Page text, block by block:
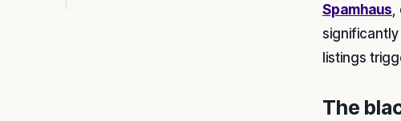
Spamhaus,
significantly
listings
The